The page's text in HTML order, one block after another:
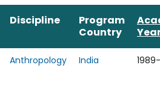
Discipline
Program
Country
Anthropology India